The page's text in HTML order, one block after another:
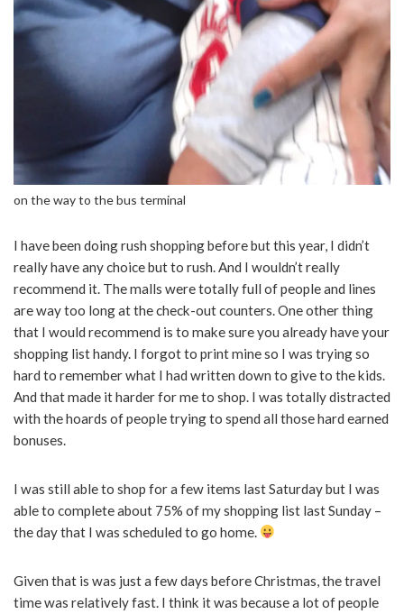
on the way to the bus terminal
I have been doing rush shopping before but this year, I didn’t
really have any choice but to rush. And I wouldn’t really
recommend it. The malls were totally full of people and lines
are way too long at the check-out counters. One other thing
that I would recommend is to make sure you already have your
shopping list handy. I forgot to print mine so I was trying so
hard to remember what I had written down to give to the kids.
And that made it harder for me to shop. I was totally distracted
with the hoards of people trying to spend all those hard earned
bonuses.
I was still able to shop for a few items last Saturday but I was
able to complete about 75% of my shopping list last Sunday –
the day that I was scheduled to go home.
Given that is was just a few days before Christmas, the travel
time was relatively fast. I think it was because a lot of people